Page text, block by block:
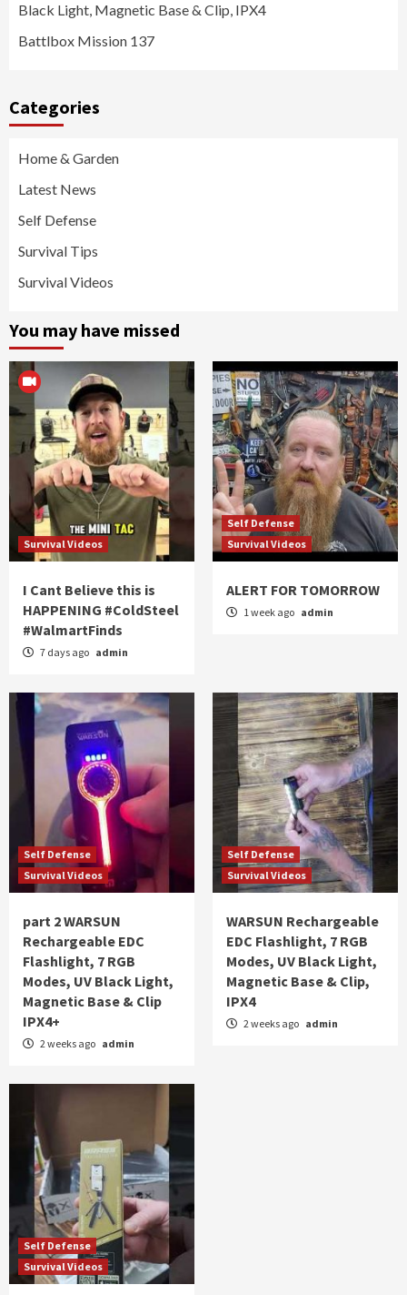
Black Light, Magnetic Base & Clip, IPX4
Battlbox Mission 137
Categories
Home & Garden
Latest News
Self Defense
Survival Tips
Survival Videos
You may have missed
Survival Videos
I Cant Believe this is
HAPPENING #ColdSteel
#WalmartFinds
7 days ago admin
Self Defense
Survival Videos
ALERT FOR TOMORROW
1 week ago admin
Self Defense
Survival Videos
part 2 WARSUN
Rechargeable EDC
Flashlight, 7 RGB
Modes, UV Black Light,
Magnetic Base & Clip
IPX4+
2 weeks ago admin
Self Defense
Survival Videos
WARSUN Rechargeable
EDC Flashlight, 7 RGB
Modes, UV Black Light,
Magnetic Base & Clip,
IPX4
2 weeks ago admin
Self Defense
Survival Videos